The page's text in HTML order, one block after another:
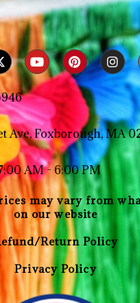
Ave, Foxborough, MA
AM - 6:00 PM
may vary from
on our website
Return Policy
Privacy Policy